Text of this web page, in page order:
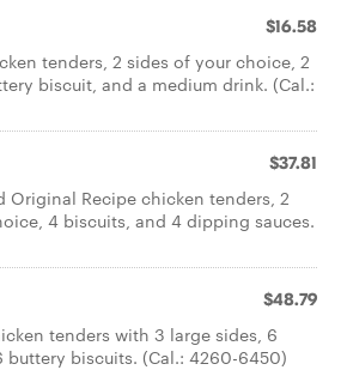
$16.58
tenders, 2 sides of your choice, 2
biscuit, and a medium drink. (Cal.:
$37.81
Original Recipe chicken tenders, 2
4 biscuits, and 4 dipping sauces.
$48.79
tenders with 3 large sides, 6
buttery biscuits. (Cal.: 4260-6450)